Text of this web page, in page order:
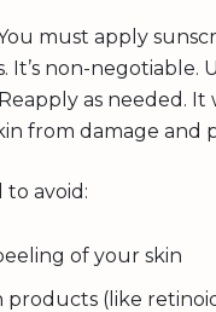
must apply
It’s non-negotiable.
as needed. It
from damage and
avoid:
of your skin
products (like